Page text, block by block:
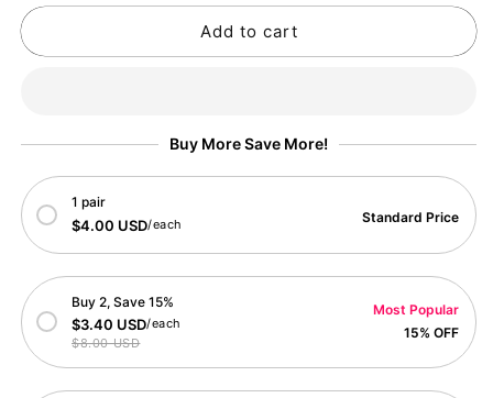
for
Pumpkin
for
Happy
Pumpkin
Add to cart
Buy More Save More!
1 pair
$4.00 USD/each Standard Price
Buy 2, Save 15%
$3.40 USD/each
$8.00 USD
Most Popular
15% OFF